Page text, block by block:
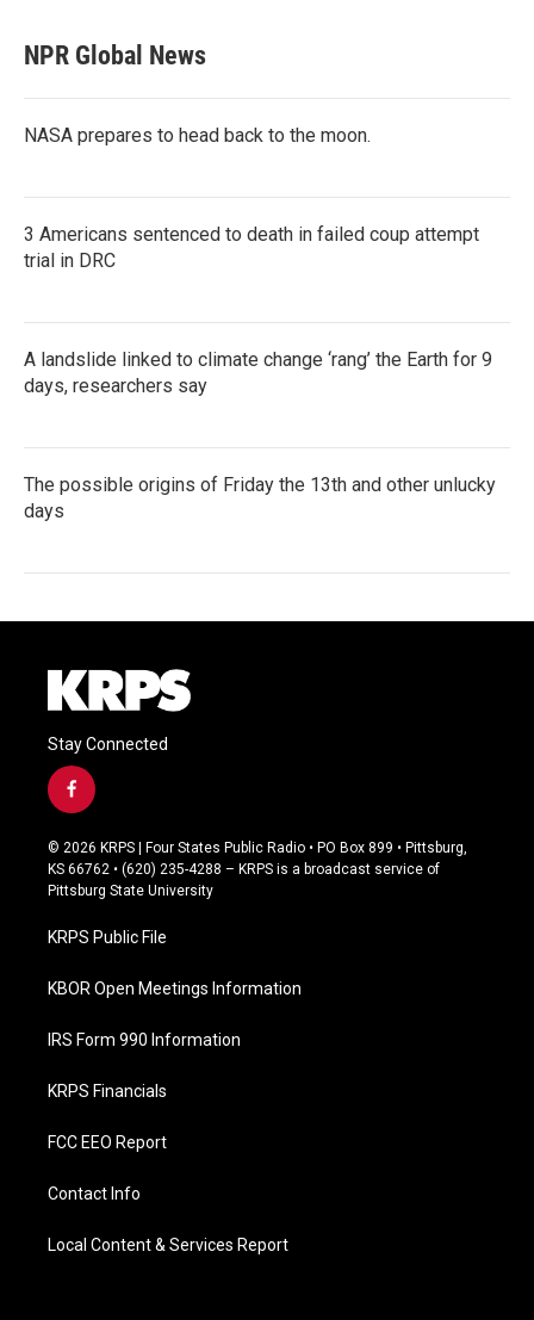
NPR Global News
NASA prepares to head back to the moon.
3 Americans sentenced to death in failed coup attempt
trial in DRC
A landslide linked to climate change ‘rang’ the Earth for 9
days, researchers say
The possible origins of Friday the 13th and other unlucky
days
Stay Connected
f
a
c
e
b
o
k
© 2026 KRPS | Four States Public Radio • PO Box 899 • Pittsburg,
KS 66762 • (620) 235-4288 – KRPS is a broadcast service of
Pittsburg State University
KRPS Public File
KBOR Open Meetings Information
IRS Form 990 Information
KRPS Financials
FCC EEO Report
Contact Info
Local Content & Services Report